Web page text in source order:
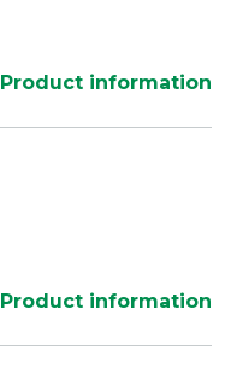
Product information
Product information